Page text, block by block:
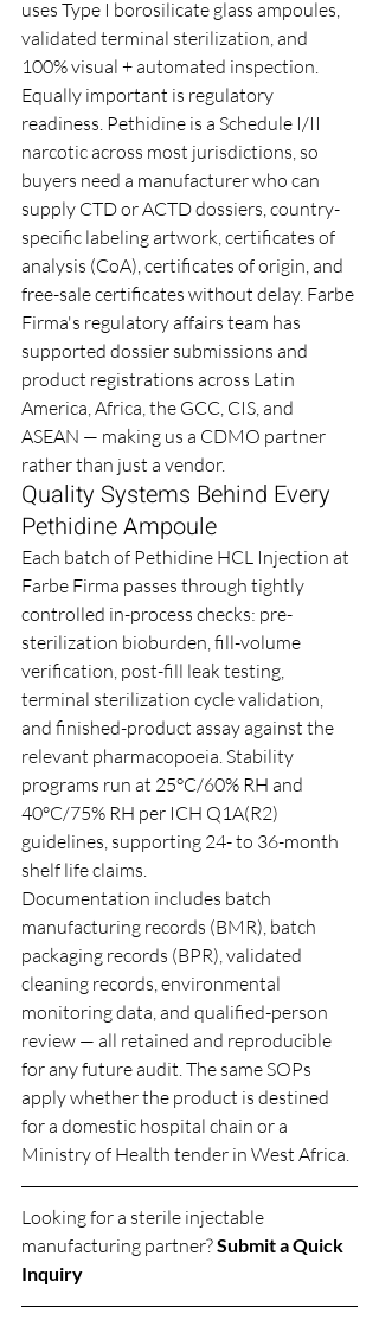
uses Type I borosilicate glass ampoules,
validated terminal sterilization, and
100% visual + automated inspection.
Equally important is regulatory
readiness. Pethidine is a Schedule I/II
narcotic across most jurisdictions, so
buyers need a manufacturer who can
supply CTD or ACTD dossiers, country-
specific labeling artwork, certificates of
analysis (CoA), certificates of origin, and
free-sale certificates without delay. Farbe
Firma's regulatory affairs team has
supported dossier submissions and
product registrations across Latin
America, Africa, the GCC, CIS, and
ASEAN — making us a CDMO partner
rather than just a vendor.
Quality Systems Behind Every
Pethidine Ampoule
Each batch of Pethidine HCL Injection at
Farbe Firma passes through tightly
controlled in-process checks: pre-
sterilization bioburden, fill-volume
verification, post-fill leak testing,
terminal sterilization cycle validation,
and finished-product assay against the
relevant pharmacopoeia. Stability
programs run at 25°C/60% RH and
40°C/75% RH per ICH Q1A(R2)
guidelines, supporting 24- to 36-month
shelf life claims.
Documentation includes batch
manufacturing records (BMR), batch
packaging records (BPR), validated
cleaning records, environmental
monitoring data, and qualified-person
review — all retained and reproducible
for any future audit. The same SOPs
apply whether the product is destined
for a domestic hospital chain or a
Ministry of Health tender in West Africa.
Looking for a sterile injectable
manufacturing partner? Submit a Quick
Inquiry